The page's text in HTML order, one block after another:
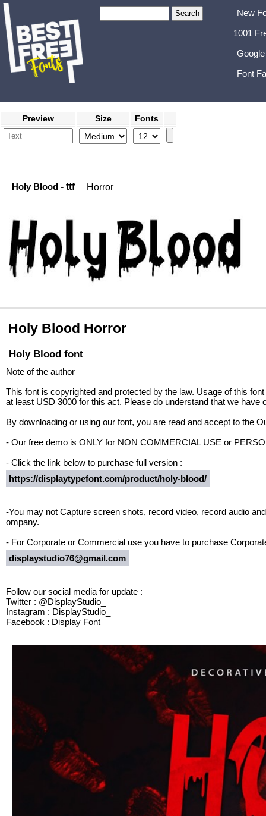
New
1001
Font
Preview Size Fonts
Holy Blood - ttf Horror
Holy Blood Horror
Holy Blood font
Note of the author
This font is copyrighted and protected by the law. Usage of this
at least USD 3000 for this act. Please do understand that we
By downloading or using our font, you are read and accept to the
- Our free demo is ONLY for NON COMMERCIAL USE or
- Click the link below to purchase full version :
https://displaytypefont.com/product/holy-blood/
-You may not Capture screen shots, record video, record audio
ompany.
- For Corporate or Commercial use you have to purchase
displaystudio76@gmail.com
Follow our social media for update :
Twitter : @DisplayStudio_
Instagram : DisplayStudio_
Facebook : Display Font